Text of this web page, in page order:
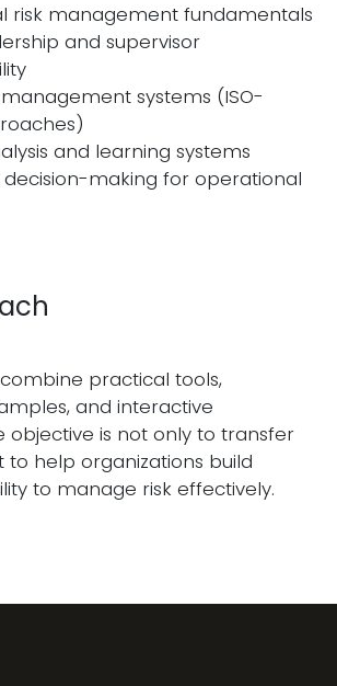
risk management fundamentals
and supervisor
systems (ISO-
and learning systems
decision-making for operational
practical tools,
and interactive
objective is not only to transfer
to help organizations build
to manage risk effectively.